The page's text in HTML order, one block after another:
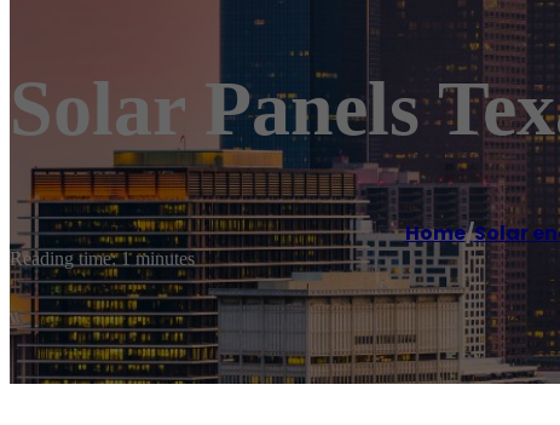
Solar Panels
Home/Solar
Reading time: 1 minutes